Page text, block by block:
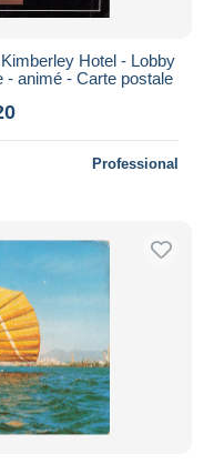
Hotel - Lobby
- animé - Carte postale
Professional